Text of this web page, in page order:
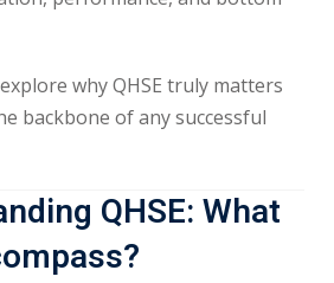
why QHSE truly matters
backbone of any successful
QHSE: What